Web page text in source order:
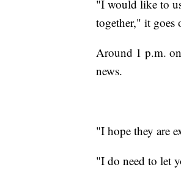
"I would like to
together," it goes
Around 1 p.m.
news.
"I hope they are
"I do need to let